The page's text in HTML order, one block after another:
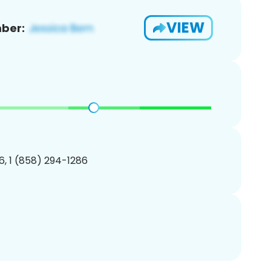
VIEW
1 (858) 294-1286